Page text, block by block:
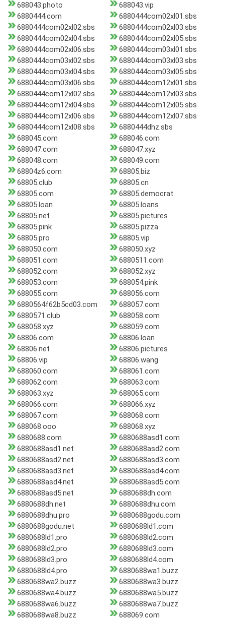
688043.photo
688043.vip
6880444.com
6880444com02xl01.sbs
6880444com02xl02.sbs
6880444com02xl03.sbs
6880444com02xl04.sbs
6880444com02xl05.sbs
6880444com02xl06.sbs
6880444com03xl01.sbs
6880444com03xl02.sbs
6880444com03xl03.sbs
6880444com03xl04.sbs
6880444com03xl05.sbs
6880444com03xl06.sbs
6880444com12xl01.sbs
6880444com12xl02.sbs
6880444com12xl03.sbs
6880444com12xl04.sbs
6880444com12xl05.sbs
6880444com12xl06.sbs
6880444com12xl07.sbs
6880444com12xl08.sbs
6880444dhz.sbs
688045.com
688046.com
688047.com
688047.xyz
688048.com
688049.com
68804z6.com
68805.biz
68805.club
68805.cn
68805.com
68805.democrat
68805.loan
68805.loans
68805.net
68805.pictures
68805.pink
68805.pizza
68805.pro
68805.vip
688050.com
688050.xyz
688051.com
6880511.com
688052.com
688052.xyz
688053.com
688054.pink
688055.com
688056.com
6880564f62b5cd03.com
688057.com
6880571.club
688058.com
688058.xyz
688059.com
68806.com
68806.loan
68806.net
68806.pictures
68806.vip
68806.wang
688060.com
688061.com
688062.com
688063.com
688063.xyz
688065.com
688066.com
688066.xyz
688067.com
688068.com
688068.ooo
688068.xyz
6880688.com
6880688asd1.com
6880688asd1.net
6880688asd2.com
6880688asd2.net
6880688asd3.com
6880688asd3.net
6880688asd4.com
6880688asd4.net
6880688asd5.com
6880688asd5.net
6880688dh.com
6880688dh.net
6880688dhu.com
6880688dhu.pro
6880688godu.com
6880688godu.net
6880688ld1.com
6880688ld1.pro
6880688ld2.com
6880688ld2.pro
6880688ld3.com
6880688ld3.pro
6880688ld4.com
6880688ld4.pro
6880688wa1.buzz
6880688wa2.buzz
6880688wa3.buzz
6880688wa4.buzz
6880688wa5.buzz
6880688wa6.buzz
6880688wa7.buzz
6880688wa8.buzz
688069.com